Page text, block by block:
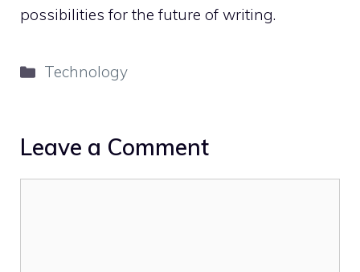
possibilities for the future of writing.
Categories
Technology
Leave a Comment